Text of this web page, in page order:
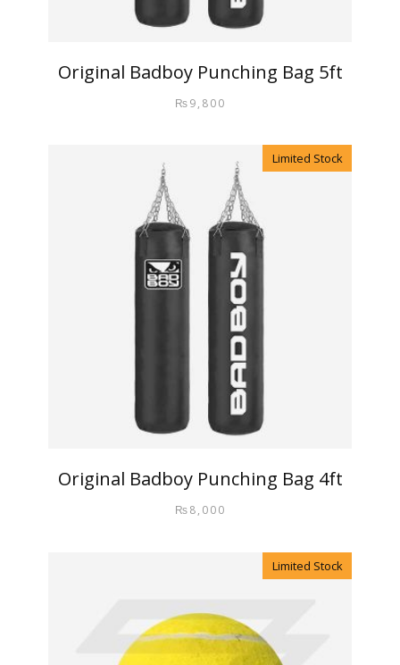
Original Badboy Punching Bag 5ft
₨9,800
Limited Stock
Original Badboy Punching Bag 4ft
₨8,000
Limited Stock